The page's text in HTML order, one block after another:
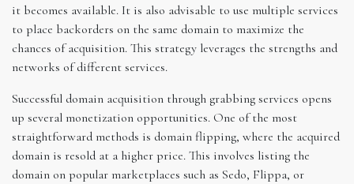
it becomes available. It is also advisable to use multiple services
to place backorders on the same domain to maximize the
chances of acquisition. This strategy leverages the strengths and
networks of different services.
Successful domain acquisition through grabbing services opens
up several monetization opportunities. One of the most
straightforward methods is domain flipping, where the acquired
domain is resold at a higher price. This involves listing the
domain on popular marketplaces such as Sedo, Flippa, or